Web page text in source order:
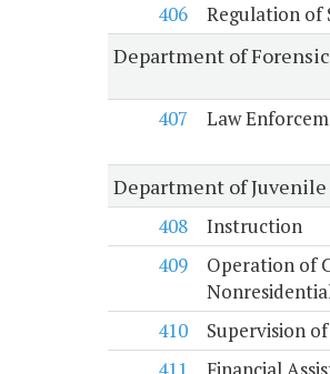
406
Regulation of
Department of
407
Law
Department of Juvenile
408
Instruction
409
Operation of
410 Supervision